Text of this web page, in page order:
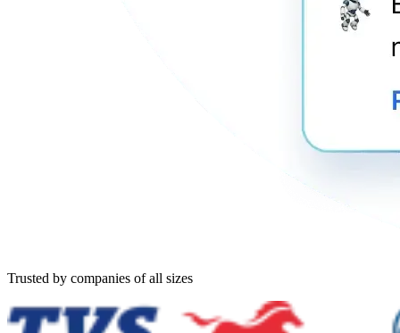
Trusted by companies of all sizes